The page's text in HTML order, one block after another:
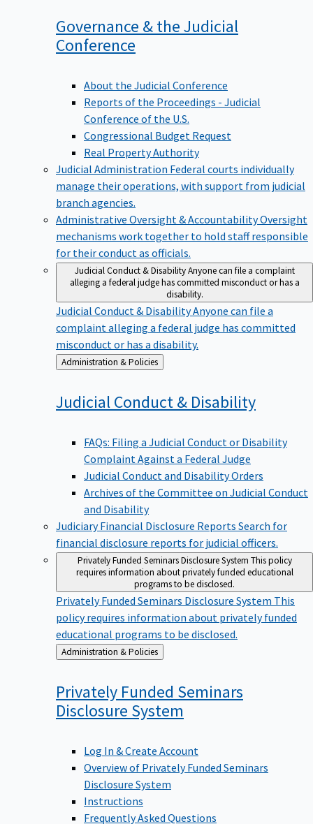
Governance & the Judicial
Conference
About the Judicial Conference
Reports of the Proceedings - Judicial
Conference of the U.S.
Congressional Budget Request
Real Property Authority
Judicial Administration Federal courts individually
manage their operations, with support from judicial
branch agencies.
Administrative Oversight & AccountabilityOversight
mechanisms work together to hold staff responsible
for their conduct as officials.
Judicial Conduct & DisabilityAnyone can file a complaint
alleging a federal judge has committed misconduct or has a
disability.
Judicial Conduct & DisabilityAnyone can file a
complaint alleging a federal judge has committed
misconduct or has a disability.
Back
to
Administration & Policies
Judicial Conduct & Disability
FAQs: Filing a Judicial Conduct or Disability
Complaint Against a Federal Judge
Judicial Conduct and Disability Orders
Archives of the Committee on Judicial Conduct
and Disability
Judiciary Financial Disclosure Reports Search for
financial disclosure reports for judicial officers.
Privately Funded Seminars Disclosure System This policy
requires information about privately funded educational
programs to be disclosed.
Privately Funded Seminars Disclosure System This
policy requires information about privately funded
educational programs to be disclosed.
Back
to
Administration & Policies
Privately Funded Seminars
Disclosure System
Log In & Create Account
Overview of Privately Funded Seminars
Disclosure System
Instructions
Frequently Asked Questions